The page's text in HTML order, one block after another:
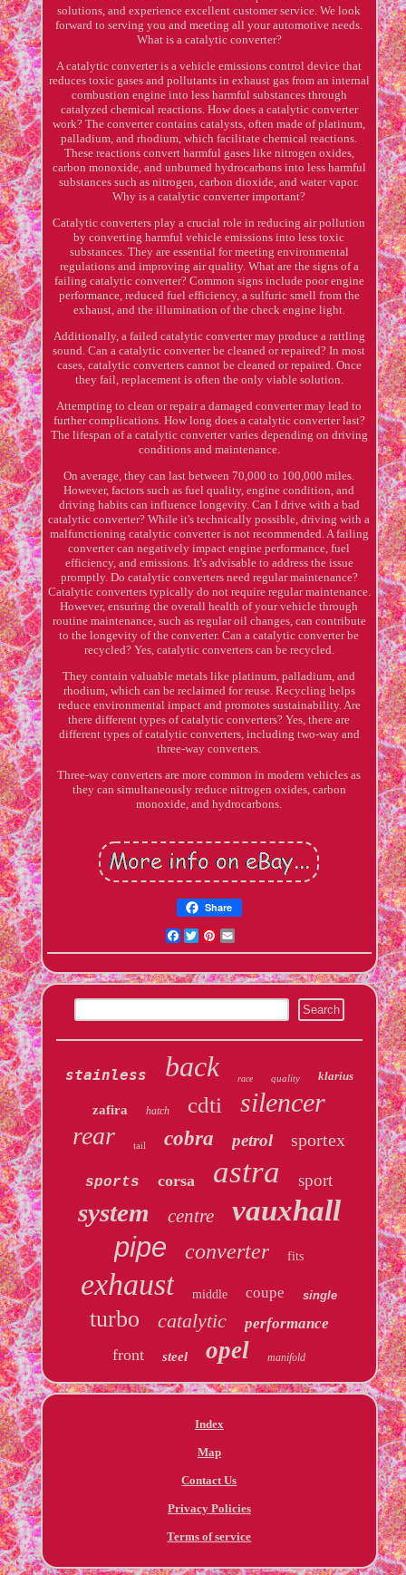
solutions, and experience excellent customer service. We look
forward to serving you and meeting all your automotive needs.
What is a catalytic converter?
A catalytic converter is a vehicle emissions control device that
reduces toxic gases and pollutants in exhaust gas from an internal
combustion engine into less harmful substances through
catalyzed chemical reactions. How does a catalytic converter
work? The converter contains catalysts, often made of platinum,
palladium, and rhodium, which facilitate chemical reactions.
These reactions convert harmful gases like nitrogen oxides,
carbon monoxide, and unburned hydrocarbons into less harmful
substances such as nitrogen, carbon dioxide, and water vapor.
Why is a catalytic converter important?
Catalytic converters play a crucial role in reducing air pollution
by converting harmful vehicle emissions into less toxic
substances. They are essential for meeting environmental
regulations and improving air quality. What are the signs of a
failing catalytic converter? Common signs include poor engine
performance, reduced fuel efficiency, a sulfuric smell from the
exhaust, and the illumination of the check engine light.
Additionally, a failed catalytic converter may produce a rattling
sound. Can a catalytic converter be cleaned or repaired? In most
cases, catalytic converters cannot be cleaned or repaired. Once
they fail, replacement is often the only viable solution.
Attempting to clean or repair a damaged converter may lead to
further complications. How long does a catalytic converter last?
The lifespan of a catalytic converter varies depending on driving
conditions and maintenance.
On average, they can last between 70,000 to 100,000 miles.
However, factors such as fuel quality, engine condition, and
driving habits can influence longevity. Can I drive with a bad
catalytic converter? While it's technically possible, driving with a
malfunctioning catalytic converter is not recommended. A failing
converter can negatively impact engine performance, fuel
efficiency, and emissions. It's advisable to address the issue
promptly. Do catalytic converters need regular maintenance?
Catalytic converters typically do not require regular maintenance.
However, ensuring the overall health of your vehicle through
routine maintenance, such as regular oil changes, can contribute
to the longevity of the converter. Can a catalytic converter be
recycled? Yes, catalytic converters can be recycled.
They contain valuable metals like platinum, palladium, and
rhodium, which can be reclaimed for reuse. Recycling helps
reduce environmental impact and promotes sustainability. Are
there different types of catalytic converters? Yes, there are
different types of catalytic converters, including two-way and
three-way converters.
Three-way converters are more common in modern vehicles as
they can simultaneously reduce nitrogen oxides, carbon
monoxide, and hydrocarbons.
Share
Facebook
TwitterPinterest
stainless back race quality klarius
zafira hatch cdti silencer
rear tail cobra petrol sportex
sports corsa astra sport
system centre vauxhall
pipe converter fits
exhaust middle coupe single
turbo catalytic performance
front steel opel manifold
Index
Map
Contact Us
Privacy Policies
Terms of service